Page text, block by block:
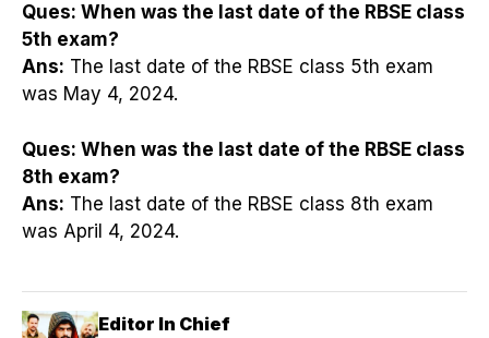
Ques: When was the last date of the RBSE class
5th exam?
Ans: The last date of the RBSE class 5th exam
was May 4, 2024.
Ques: When was the last date of the RBSE class
8th exam?
Ans: The last date of the RBSE class 8th exam
was April 4, 2024.
Editor In Chief